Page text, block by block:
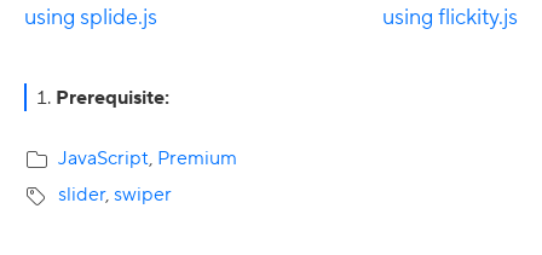
using splide.js
using flickity.js
Primary
Prerequisite:
JavaScript, Premium
slider, swiper